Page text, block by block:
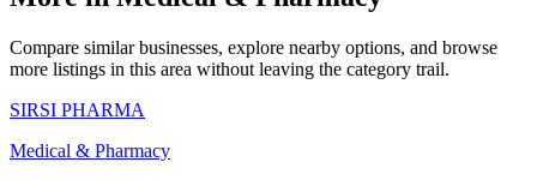
Compare similar businesses, explore nearby options, and browse
more listings in this area without leaving the category trail.
SIRSI PHARMA
Medical & Pharmacy